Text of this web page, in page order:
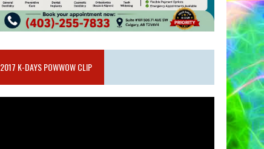
2017 K-DAYS POWWOW CLIP